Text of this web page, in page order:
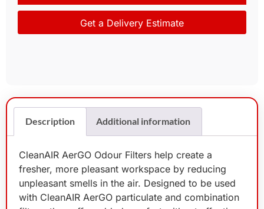
Get a Delivery Estimate
Description Additional information
CleanAIR AerGO Odour Filters help create a
fresher, more pleasant workspace by reducing
unpleasant smells in the air. Designed to be used
with CleanAIR AerGO particulate and combination